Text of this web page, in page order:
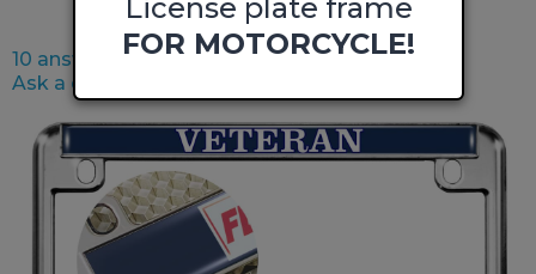
10 answered questions
Ask a question
License plate frame
FOR MOTORCYCLE!